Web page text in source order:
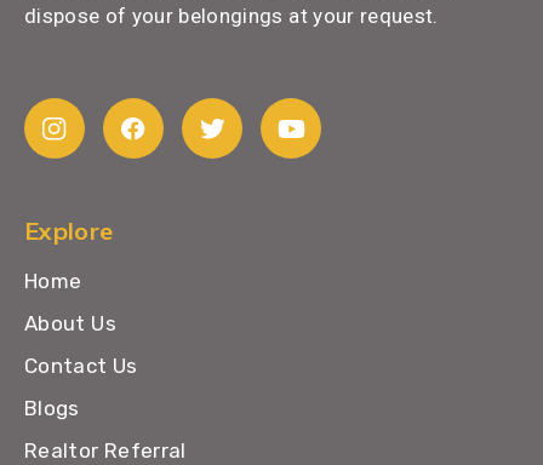
dispose of your belongings at your request.
Explore
Home
About Us
Contact Us
Blogs
Realtor Referral